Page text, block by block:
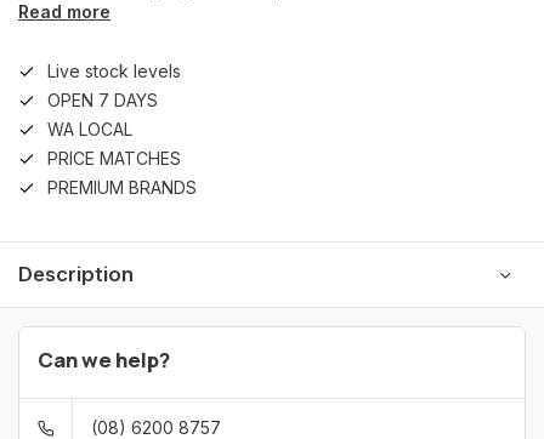
Read more
Live stock levels
OPEN 7 DAYS
WA LOCAL
PRICE MATCHES
PREMIUM BRANDS
Description
Can we help?
(08) 6200 8757